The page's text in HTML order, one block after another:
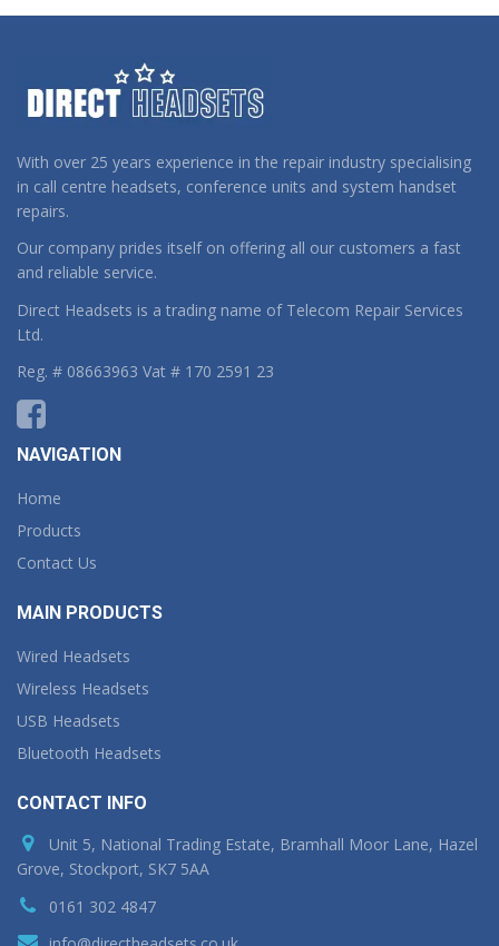
With over 25 years experience in the repair industry specialising
in call centre headsets, conference units and system handset
repairs.
Our company prides itself on offering all our customers a fast
and reliable service.
Direct Headsets is a trading name of Telecom Repair Services
Ltd.
Reg. # 08663963 Vat # 170 2591 23
NAVIGATION
Home
Products
Contact Us
MAIN PRODUCTS
Wired Headsets
Wireless Headsets
USB Headsets
Bluetooth Headsets
CONTACT INFO
Unit 5, National Trading Estate, Bramhall Moor Lane, Hazel
Grove, Stockport, SK7 5AA
0161 302 4847